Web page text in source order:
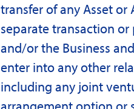
transfer of any Asset or
separate transaction
and/or the Business
enter into any other
including any joint